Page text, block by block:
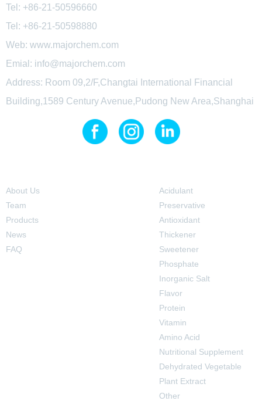
Tel: +86-21-50596660
Tel: +86-21-50598880
Web: www.majorchem.com
Emial: info@majorchem.com
Address: Room 09,2/F,Changtai International Financial
Building,1589 Century Avenue,Pudong New Area,Shanghai
Acidulant
Preservative
Antioxidant
Thickener
Sweetener
Phosphate
Inorganic Salt
Flavor
Protein
Vitamin
Amino Acid
Nutritional Supplement
Dehydrated Vegetable
Plant Extract
Other
About Us
Team
Products
News
FAQ